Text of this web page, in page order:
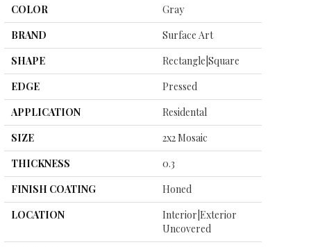
COLOR
Gray
BRAND
Surface Art
SHAPE
Rectangle|square
EDGE
Pressed
APPLICATION
Residental
SIZE
2x2 Mosaic
THICKNESS
0.3
FINISH COATING
Honed
LOCATION
Interior|Exterior
Uncovered